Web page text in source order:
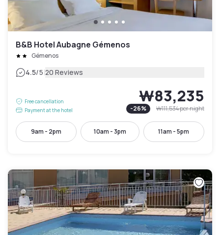
B&B Hotel Aubagne Gémenos
Gémenos
4.5/5|20 Reviews
Free cancellation
Payment at the hotel
₩83,235
-26% ₩111,534per night
9am - 2pm 10am - 3pm 11am - 5pm